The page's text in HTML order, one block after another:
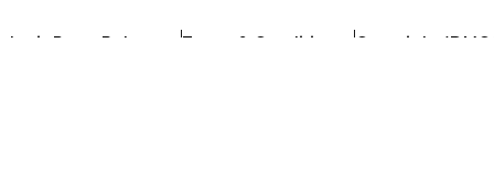
Press Release Terms & Conditions Copyright/